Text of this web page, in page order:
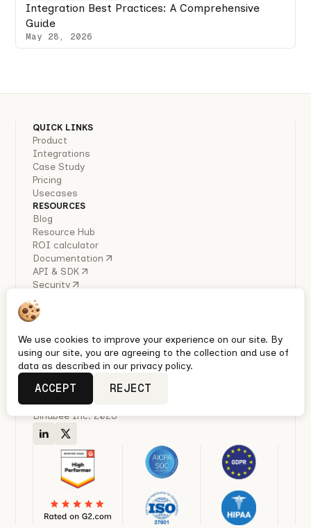
Integration Best Practices: A Comprehensive
Guide
May 28, 2026
QUICK LINKS
Product
Integrations
Case Study
Pricing
Usecases
RESOURCES
Blog
Resource Hub
ROI calculator
Documentation
API & SDK
Security
About Us
Careers
Industry Reports
Policies
Privacy policy
Terms & conditions
Quickest Enterprise-grade HRIS, Ben Admin & Payroll
integrations with Unified APIs
Bindbee Inc. 2026
We use cookies to improve your experience on our site. By
using our site, you are agreeing to the collection and use of
data as described in our privacy policy.
ACCEPT REJECT